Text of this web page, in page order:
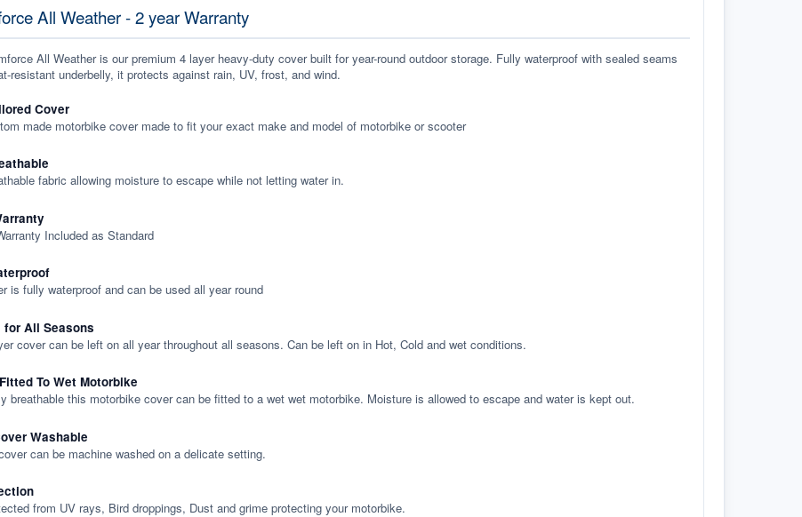
All Weather - 2 year Warranty
All Weather is our premium 4 layer heavy-duty cover built for year-round outdoor storage. Fully waterproof with sealed seams
resistant underbelly, it protects against rain, UV, frost, and wind.
Cover
made motorbike cover made to fit your exact make and model of motorbike or scooter
fabric allowing moisture to escape while not letting water in.
Included as Standard
is fully waterproof and can be used all year round
for All Seasons
cover can be left on all year throughout all seasons. Can be left on in Hot, Cold and wet conditions.
To Wet Motorbike
breathable this motorbike cover can be fitted to a wet wet motorbike. Moisture is allowed to escape and water is kept out.
Washable
can be machine washed on a delicate setting.
from UV rays, Bird droppings, Dust and grime protecting your motorbike.